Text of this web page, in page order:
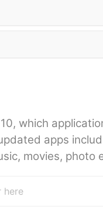
which
apps
movies, photo